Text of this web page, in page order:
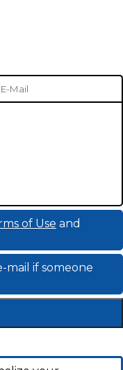
of Use and
mail if someone